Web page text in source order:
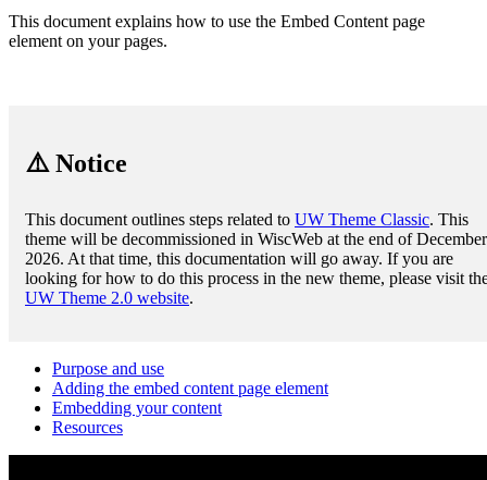
This document explains how to use the Embed Content page
element on your pages.
⚠️ Notice
This document outlines steps related to UW Theme Classic. This
theme will be decommissioned in WiscWeb at the end of December
2026. At that time, this documentation will go away. If you are
looking for how to do this process in the new theme, please visit
UW Theme 2.0 website.
Purpose and use
Adding the embed content page element
Embedding your content
Resources